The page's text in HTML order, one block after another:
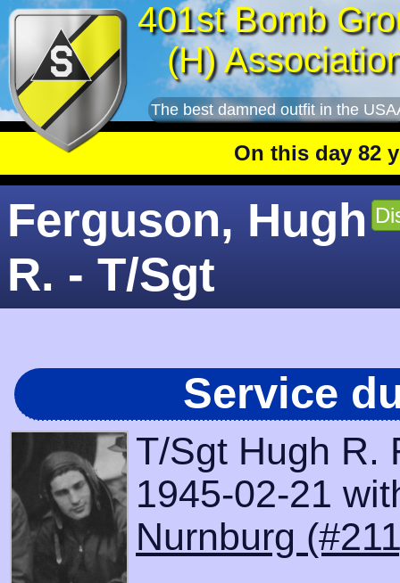
401st Bomb
(H)
The best damned outfit in the
On this day 82
Ferguson, Hugh
R. - T/Sgt
Service
T/Sgt Hugh R.
1945-02-21
Nurnburg